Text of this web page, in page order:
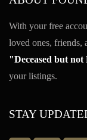
With your free
loved ones, friends,
"Deceased but
your listings.
STAY